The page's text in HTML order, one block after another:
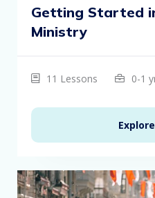
Getting Started
Ministry
11 Lessons 0-1